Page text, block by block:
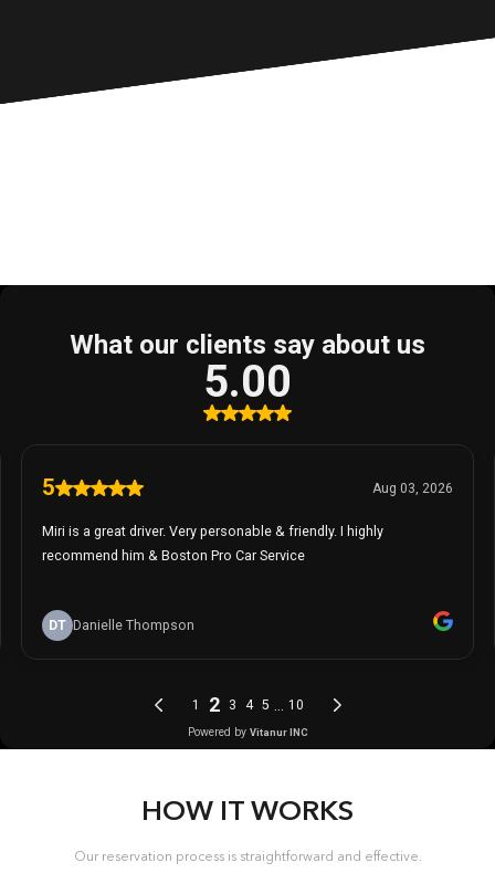
HOW IT WORKS
Our reservation process is straightforward and effective.